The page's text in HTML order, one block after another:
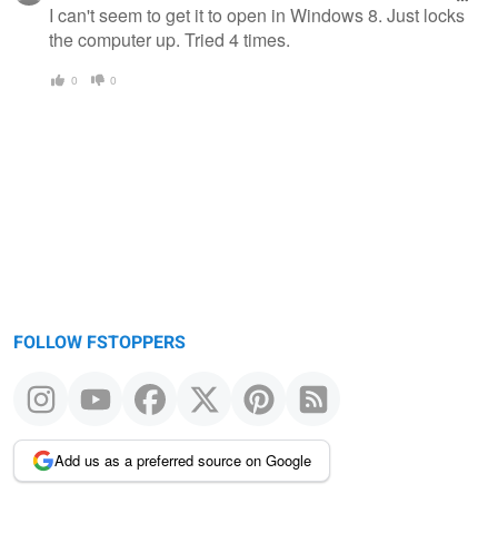
I can't seem to get it to open in Windows 8. Just locks
the computer up. Tried 4 times.
0 0
FOLLOW FSTOPPERS
Add us as a preferred source on Google